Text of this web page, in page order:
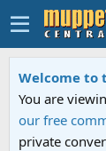
Welcome to
You are
our free
private